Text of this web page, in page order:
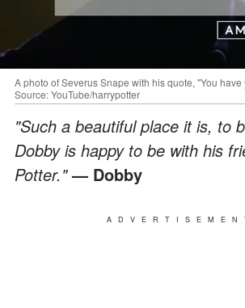
A photo of Severus Snape with his quote, "You have
Source: YouTube/harrypotter
"Such a beautiful place it is, to
Dobby is happy to be with his
Potter."— Dobby